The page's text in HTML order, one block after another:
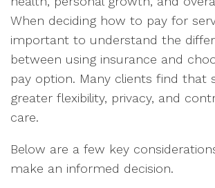
When deciding how to pay for
important to understand the
between using insurance and
pay option. Many clients find that
greater flexibility, privacy, and
care.
Below are a few key
make an informed decision.